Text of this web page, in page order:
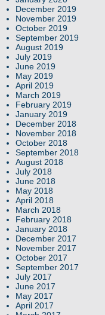
December 2019
November 2019
October 2019
September 2019
August 2019
July 2019
June 2019
May 2019
April 2019
March 2019
February 2019
January 2019
December 2018
November 2018
October 2018
September 2018
August 2018
July 2018
June 2018
May 2018
April 2018
March 2018
February 2018
January 2018
December 2017
November 2017
October 2017
September 2017
July 2017
June 2017
May 2017
April 2017